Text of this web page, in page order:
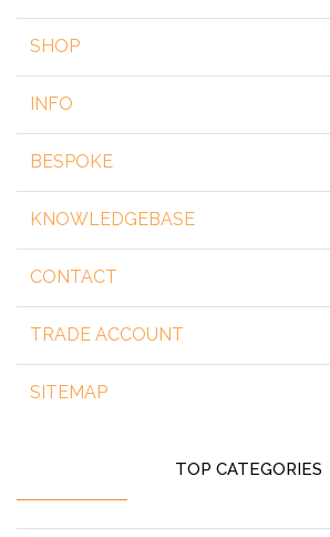
SHOP
INFO
BESPOKE
KNOWLEDGEBASE
CONTACT
TRADE ACCOUNT
SITEMAP
TOP CATEGORIES